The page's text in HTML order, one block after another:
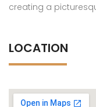
creating a
LOCATION